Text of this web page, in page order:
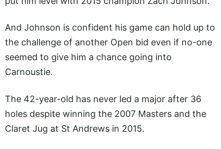
And Johnson is confident his game can hold up to
the challenge of another Open bid even if no-one
seemed to give him a chance going into
Carnoustie.
The 42-year-old has never led a major after 36
holes despite winning the 2007 Masters and the
Claret Jug at St Andrews in 2015.